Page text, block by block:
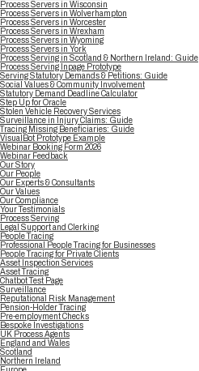
Process Servers in Wisconsin
Process Servers in Wolverhampton
Process Servers in Worcester
Process Servers in Wrexham
Process Servers in Wyoming
Process Servers in York
Process Serving in Scotland & Northern Ireland: Guide
Process Serving Inpage Prototype
Serving Statutory Demands & Petitions: Guide
Social Values & Community Involvement
Statutory Demand Deadline Calculator
Step Up for Oracle
Stolen Vehicle Recovery Services
Surveillance in Injury Claims: Guide
Tracing Missing Beneficiaries: Guide
VisualBot Prototype Example
Webinar Booking Form 2026
Webinar Feedback
Our Story
Our People
Our Experts & Consultants
Our Values
Our Compliance
Your Testimonials
Process Serving
Legal Support and Clerking
People Tracing
Professional People Tracing for Businesses
People Tracing for Private Clients
Asset Inspection Services
Asset Tracing
Chatbot Test Page
Surveillance
Reputational Risk Management
Pension-Holder Tracing
Pre-employment Checks
Bespoke Investigations
UK Process Agents
England and Wales
Scotland
Northern Ireland